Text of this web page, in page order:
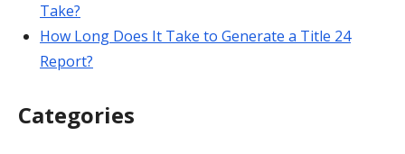
Take?
How Long Does It Take to Generate a Title 24
Report?
Categories